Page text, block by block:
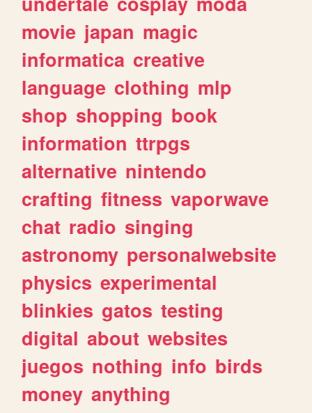
movie japan magic
informatica creative
language clothing mlp
shop shopping book
information ttrpgs
alternative nintendo
crafting fitness vaporwave
chat radio singing
astronomy personalwebsite
physics experimental
blinkies gatos testing
digital about websites
juegos nothing info birds
money anything